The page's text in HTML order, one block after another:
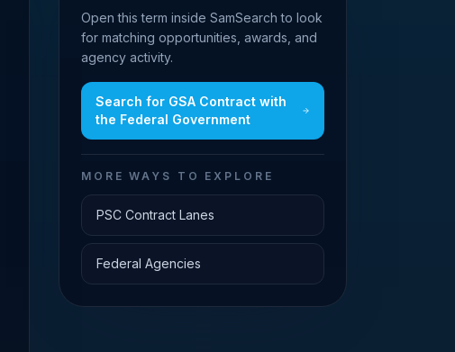
Open this term inside SamSearch to look
for matching opportunities, awards, and
agency activity.
Search for GSA Contract with
the Federal Government
MORE WAYS TO EXPLORE
PSC Contract Lanes
Federal Agencies